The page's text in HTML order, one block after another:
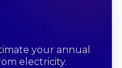
your annual
electricity.